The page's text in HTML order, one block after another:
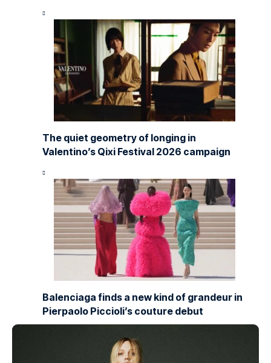
The quiet geometry of longing in
Valentino’s Qixi Festival 2026 campaign
Balenciaga finds a new kind of grandeur in
Pierpaolo Piccioli’s couture debut